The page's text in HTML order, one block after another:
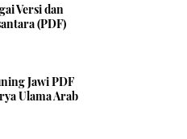
Versi dan
(PDF)
Jawi PDF
Ulama Arab